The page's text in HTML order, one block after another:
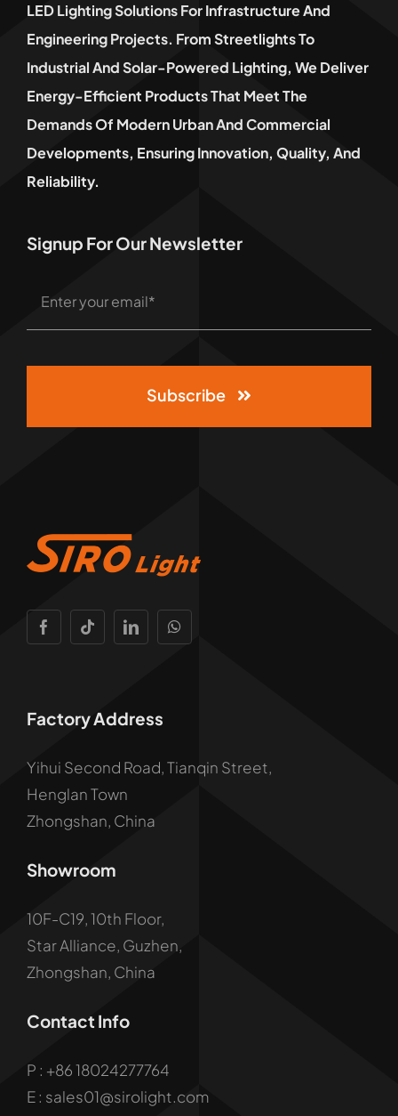
LED Lighting Solutions For Infrastructure And
Engineering Projects. From Streetlights To
Industrial And Solar-Powered Lighting, We Deliver
Energy-Efficient Products That Meet The
Demands Of Modern Urban And Commercial
Developments, Ensuring Innovation, Quality, And
Reliability.
Signup For Our Newsletter
Subscribe
Factory Address
Yihui Second Road, Tianqin Street,
Henglan Town
Zhongshan, China
Showroom
10F-C19, 10th Floor,
Star Alliance, Guzhen,
Zhongshan, China
Contact Info
P : +86 18024277764
E : sales01@sirolight.com